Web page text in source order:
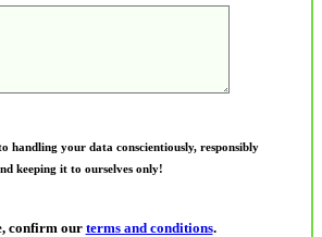
handling your data conscientiously, responsibly
keeping it to ourselves only!
confirm our terms and conditions.